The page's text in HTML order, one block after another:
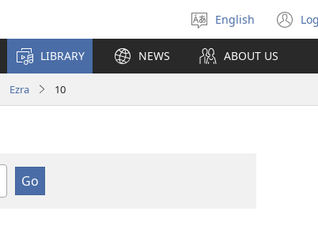
Select
language
English
LIBRARY NEWS ABOUT US
Ezra 10